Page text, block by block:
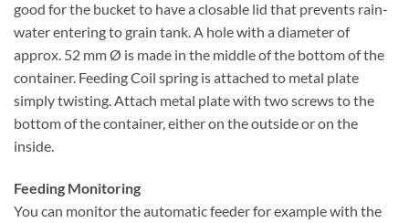
good for the bucket to have a closable lid that prevents rain-
water entering to grain tank. A hole with a diameter of
approx. 52 mm Ø is made in the middle of the bottom of the
container. Feeding Coil spring is attached to metal plate
simply twisting. Attach metal plate with two screws to the
bottom of the container, either on the outside or on the
inside.
Feeding Monitoring
You can monitor the automatic feeder for example with the